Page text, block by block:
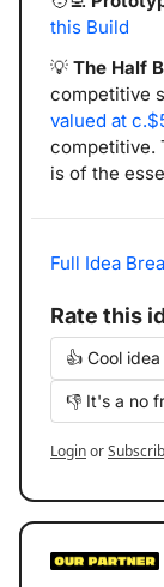
this Build
💡 The Half
competitive
valued at
competitive.
is of the
Full Idea
Rate this
👍 Cool idea
👎 It's a no
Loginor